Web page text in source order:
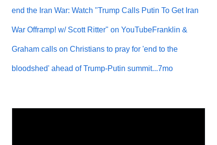
end the Iran War: Watch "Trump Calls Putin To Get Iran
War Offramp! w/ Scott Ritter" on YouTubeFranklin &
Graham calls on Christians to pray for 'end to the
bloodshed' ahead of Trump-Putin summit...7mo